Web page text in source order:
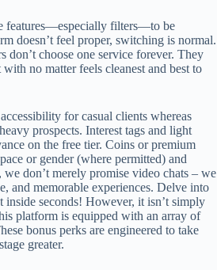
features—especially filters—to be
doesn’t feel proper, switching is normal.
don’t choose one service forever. They
no matter feels cleanest and best to
for casual clients whereas
prospects. Interest tags and light
on the free tier. Coins or premium
or gender (where permitted) and
don’t merely promise video chats – we
and memorable experiences. Delve into
seconds! However, it isn’t simply
platform is equipped with an array of
bonus perks are engineered to take
greater.